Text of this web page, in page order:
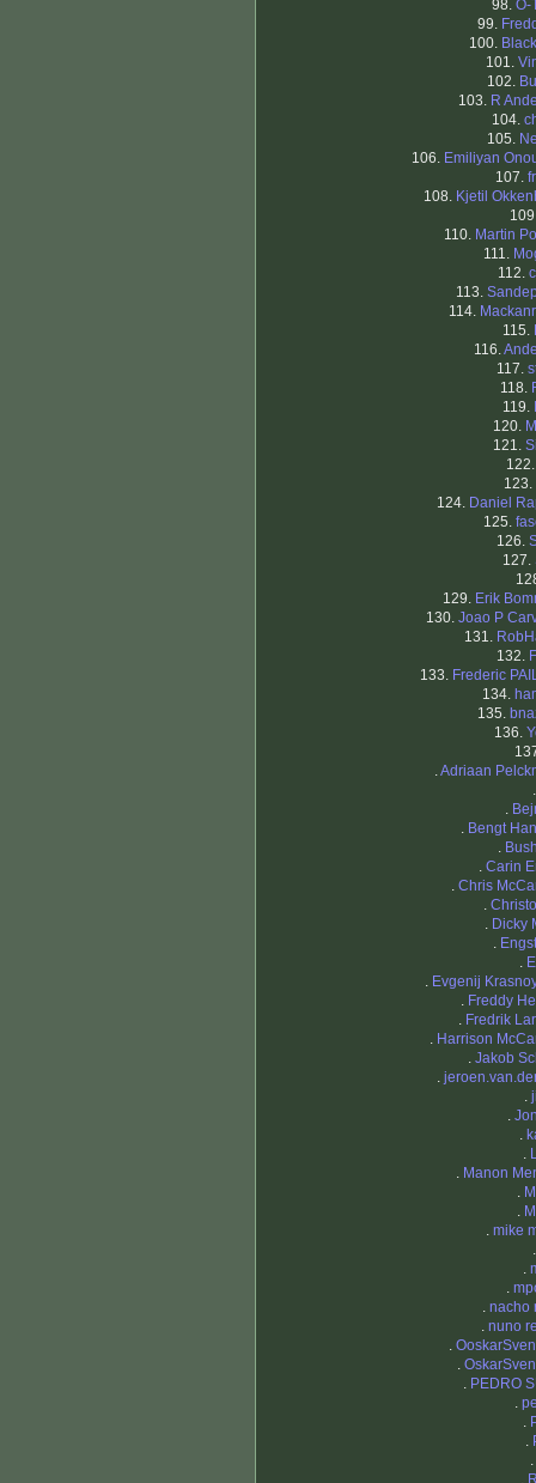
98. O-
99.
100.
101.
102.
103. R
104.
105.
106. Emiliyan
107.
108. Kjetil
110. Martin
111.
112.
113.
114.
115.
116.
117.
118.
119.
120.
121.
123.
124. Daniel
125.
126.
127.
129. Erik
130. Joao P
131.
132.
133. Frederic
134.
135.
136.
.Adriaan
.
. Bengt
.
. Carin
. Chris
.
. Dicky
.
.
. Evgenij
. Freddy
. Fredrik
. Harrison
. Jakob
.
.
.
.
.
. Manon
.
.
. mike
.
.
. nacho
. nuno
.
.
. PEDRO
.
.
.
.